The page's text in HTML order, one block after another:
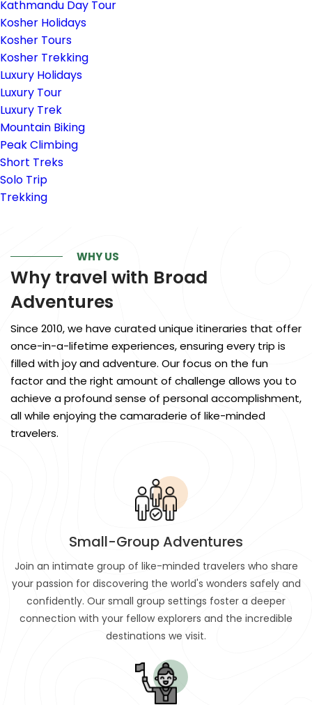
Kathmandu Day Tour
Kosher Holidays
Kosher Tours
Kosher Trekking
Luxury Holidays
Luxury Tour
Luxury Trek
Mountain Biking
Peak Climbing
Short Treks
Solo Trip
Trekking
WHY US
Why travel with Broad
Adventures
Since 2010, we have curated unique itineraries that offer
once-in-a-lifetime experiences, ensuring every trip is
filled with joy and adventure. Our focus on the fun
factor and the right amount of challenge allows you to
achieve a profound sense of personal accomplishment,
all while enjoying the camaraderie of like-minded
travelers.
Small-Group Adventures
Join an intimate group of like-minded travelers who share
your passion for discovering the world's wonders safely and
confidently. Our small group settings foster a deeper
connection with your fellow explorers and the incredible
destinations we visit.